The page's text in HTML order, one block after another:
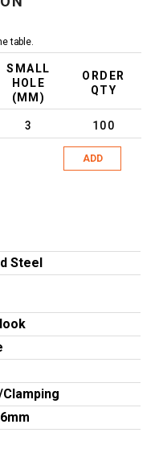
table.
SMALL
HOLE
(MM)
ORDER
QTY
3 100
ADD
Steel